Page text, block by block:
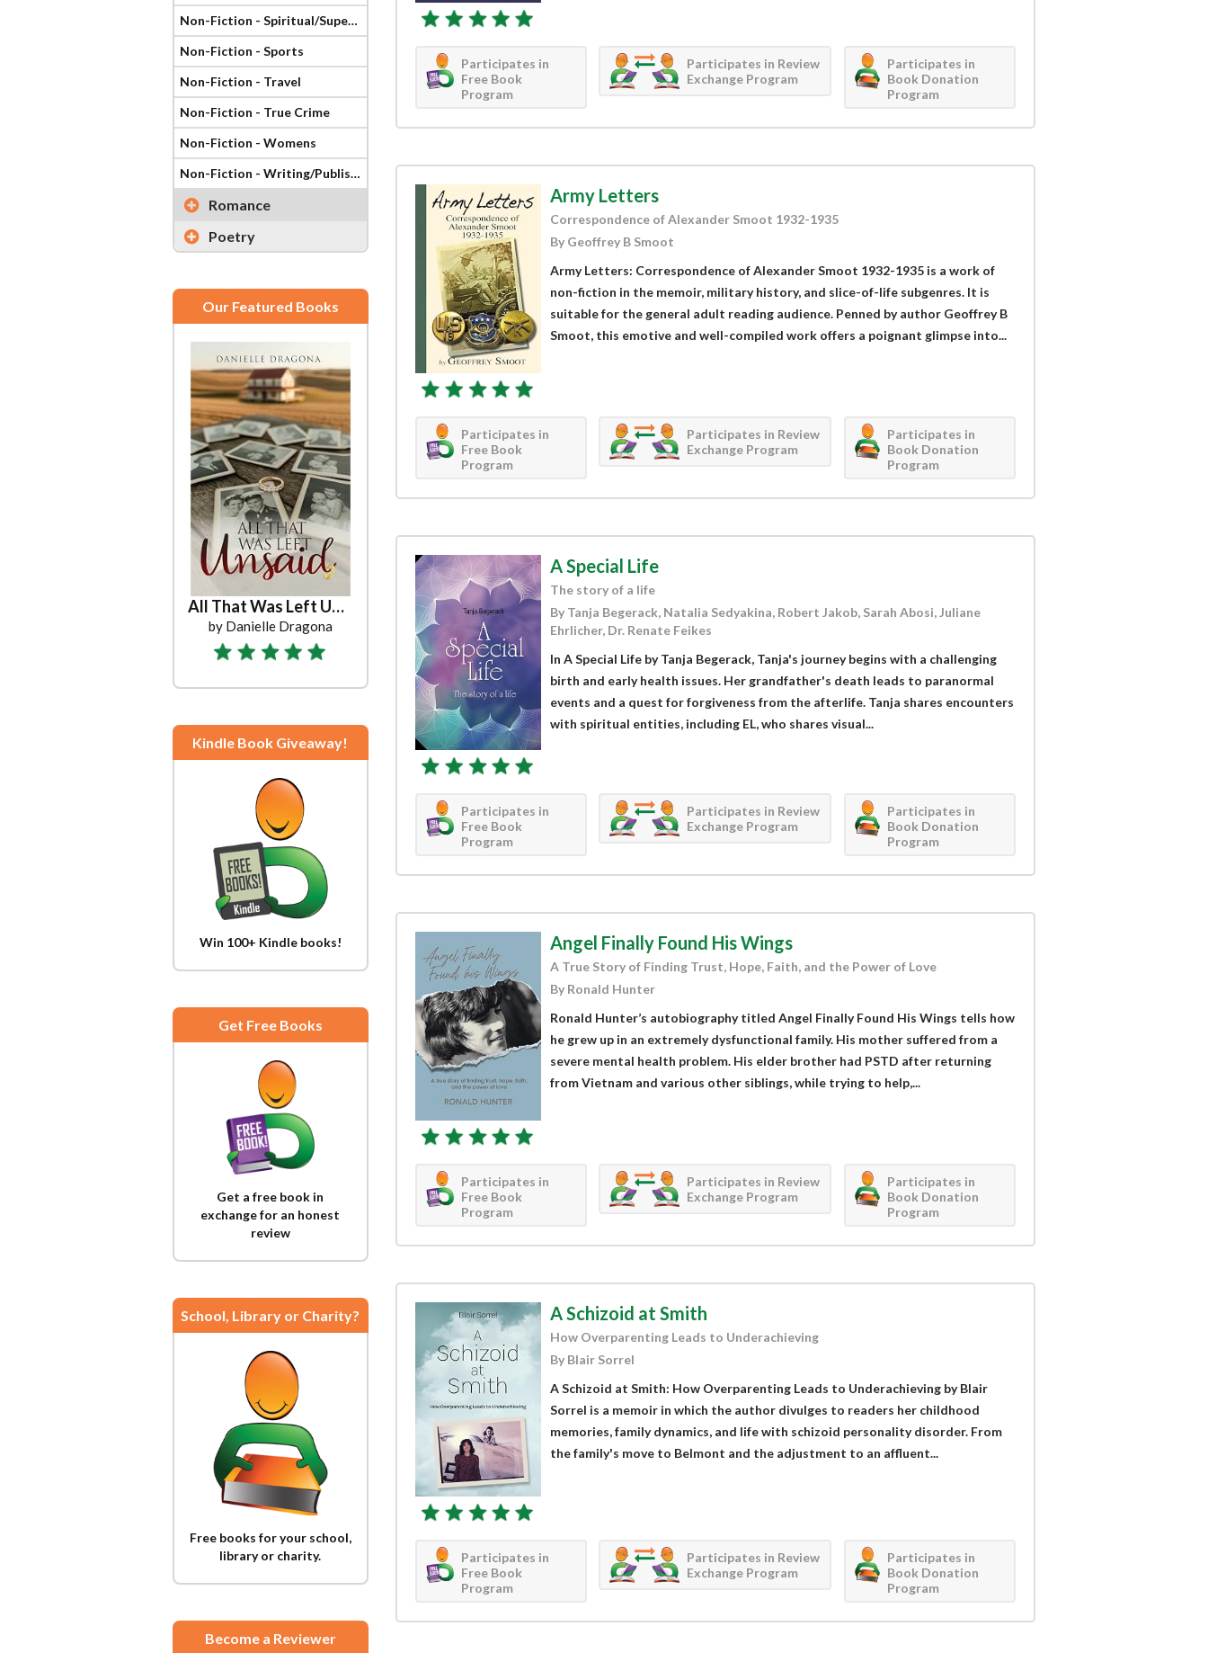
Non-Fiction - Spiritual/Supernatural
Non-Fiction - Sports
Non-Fiction - Travel
Non-Fiction - True Crime
Non-Fiction - Womens
Non-Fiction - Writing/Publishing
Romance
Poetry
Our Featured Books
All That Was Left Unsaid
by Danielle Dragona
Kindle Book Giveaway!
Win 100+ Kindle books!
Get Free Books
Get a free book in
exchange for an honest
review
School, Library or Charity?
Free books for your school,
library or charity.
Become a Reviewer
Participates in
Free Book
Program
Participates in Review
Exchange Program
Participates in
Book Donation
Program
Army Letters
Correspondence of Alexander Smoot 1932-1935
By Geoffrey B Smoot
Army Letters: Correspondence of Alexander Smoot 1932-1935 is a work of
non-fiction in the memoir, military history, and slice-of-life subgenres. It is
suitable for the general adult reading audience. Penned by author Geoffrey B
Smoot, this emotive and well-compiled work offers a poignant glimpse into...
Participates in
Free Book
Program
Participates in Review
Exchange Program
Participates in
Book Donation
Program
A Special Life
The story of a life
By Tanja Begerack, Natalia Sedyakina, Robert Jakob, Sarah Abosi, Juliane
Ehrlicher, Dr. Renate Feikes
In A Special Life by Tanja Begerack, Tanja's journey begins with a challenging
birth and early health issues. Her grandfather's death leads to paranormal
events and a quest for forgiveness from the afterlife. Tanja shares encounters
with spiritual entities, including EL, who shares visual...
Participates in
Free Book
Program
Participates in Review
Exchange Program
Participates in
Book Donation
Program
Angel Finally Found His Wings
A True Story of Finding Trust, Hope, Faith, and the Power of Love
By Ronald Hunter
Ronald Hunter’s autobiography titled Angel Finally Found His Wings tells how
he grew up in an extremely dysfunctional family. His mother suffered from a
severe mental health problem. His elder brother had PSTD after returning
from Vietnam and various other siblings, while trying to help,...
Participates in
Free Book
Program
Participates in Review
Exchange Program
Participates in
Book Donation
Program
A Schizoid at Smith
How Overparenting Leads to Underachieving
By Blair Sorrel
A Schizoid at Smith: How Overparenting Leads to Underachieving by Blair
Sorrel is a memoir in which the author divulges to readers her childhood
memories, family dynamics, and life with schizoid personality disorder. From
the family's move to Belmont and the adjustment to an affluent...
Participates in
Free Book
Program
Participates in Review
Exchange Program
Participates in
Book Donation
Program